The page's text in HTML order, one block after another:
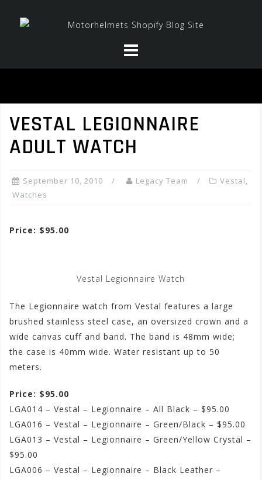
VESTAL LEGIONNAIRE
ADULT WATCH
September 10, 2010 Legacy Team Vestal,
Watches
Price: $95.00
Vestal Legionnaire Watch
The Legionnaire watch from Vestal features a large
brushed stainless steel case, an oversized crown and a
wide canvas cuff and band. The band is 48mm wide;
the case is 40mm wide. Water resistant up to 50
meters.
Price: $95.00
LGA014 – Vestal – Legionnaire – All Black – $95.00
LGA016 – Vestal – Legionnaire – Green/Black – $95.00
LGA013 – Vestal – Legionnaire – Green/Yellow Crystal –
$95.00
LGA006 – Vestal – Legionnaire – Black Leather –